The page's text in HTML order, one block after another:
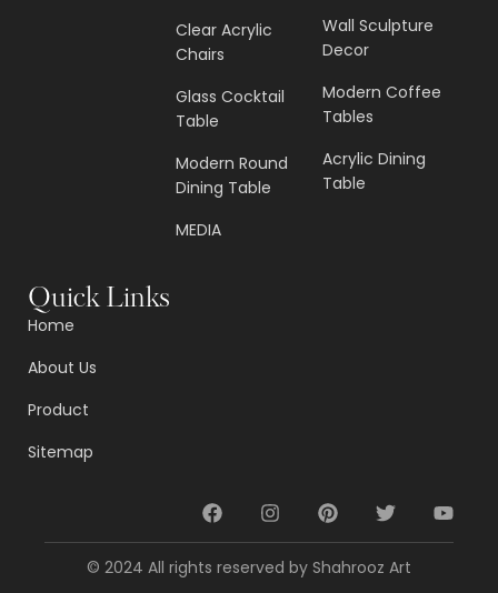
Clear Acrylic
Chairs
Glass Cocktail
Table
Modern Round
Dining Table
MEDIA
Wall Sculpture
Decor
Modern Coffee
Tables
Acrylic Dining
Table
Quick Links
Home
About Us
Product
Sitemap
© 2024 All rights reserved by Shahrooz Art